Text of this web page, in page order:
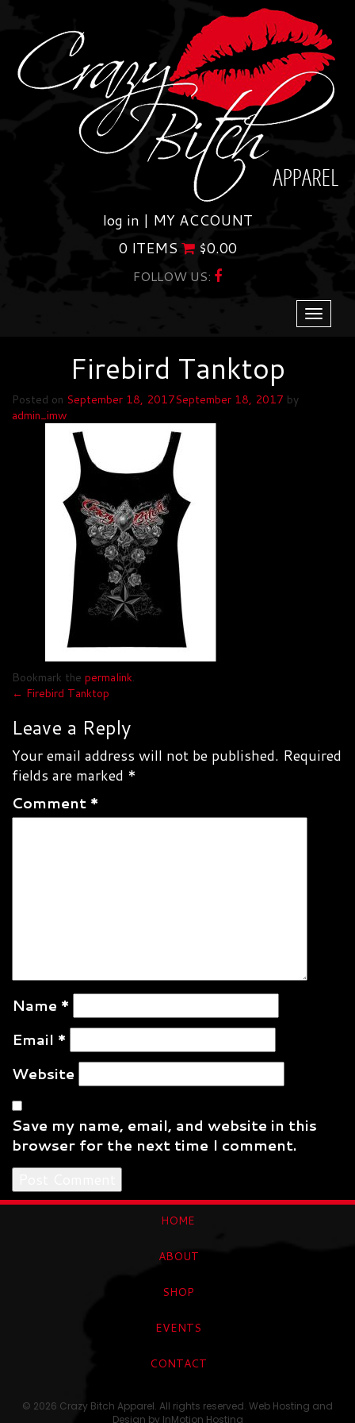
log in | MY ACCOUNT
0 ITEMS
$0.00
FOLLOW US:
Toggle
Firebird Tanktop
Posted on September 18, 2017September 18, 2017 by
admin_imw
Bookmark the permalink.
Post
navigation
← Firebird Tanktop
Leave a Reply
Your email address will not be published. Required
fields are marked *
Comment *
Name *
Email *
Website
Save my name, email, and website in this
browser for the next time I comment.
HOME
ABOUT
SHOP
EVENTS
CONTACT
© 2026 Crazy Bitch Apparel. All rights reserved. Web Hosting and
Design by InMotion Hosting